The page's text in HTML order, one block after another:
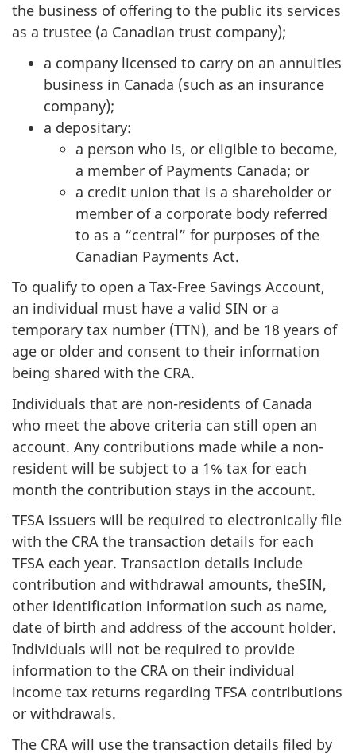
the business of offering to the public its services
as a trustee (a Canadian trust company);
a company licensed to carry on an annuities
business in Canada (such as an insurance
company);
a depositary:
a person who is, or eligible to become,
a member of Payments Canada; or
a credit union that is a shareholder or
member of a corporate body referred
to as a “central” for purposes of the
Canadian Payments Act.
To qualify to open a Tax-Free Savings Account,
an individual must have a valid SIN or a
temporary tax number (TTN), and be 18 years of
age or older and consent to their information
being shared with the CRA.
Individuals that are non-residents of Canada
who meet the above criteria can still open an
account. Any contributions made while a non-
resident will be subject to a 1% tax for each
month the contribution stays in the account.
TFSA issuers will be required to electronically file
with the CRA the transaction details for each
TFSA each year. Transaction details include
contribution and withdrawal amounts, theSIN,
other identification information such as name,
date of birth and address of the account holder.
Individuals will not be required to provide
information to the CRA on their individual
income tax returns regarding TFSA contributions
or withdrawals.
The CRA will use the transaction details filed by